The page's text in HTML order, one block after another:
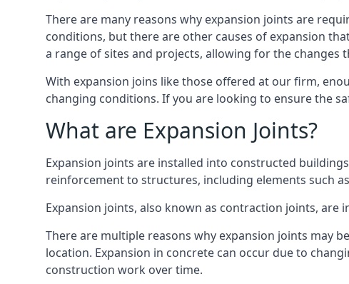
There are many reasons why expansion joints are
conditions, but there are other causes of expansion
a range of sites and projects, allowing for the changes
With expansion joins like those offered at our firm,
changing conditions. If you are looking to ensure the
What are Expansion Joints?
Expansion joints are installed into constructed
reinforcement to structures, including elements such
Expansion joints, also known as contraction joints,
There are multiple reasons why expansion joints may
location. Expansion in concrete can occur due to
construction work over time.